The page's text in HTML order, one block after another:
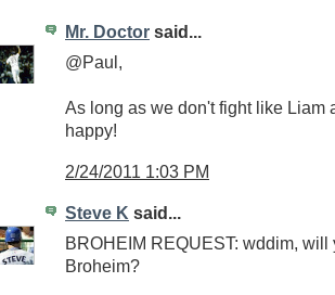
Mr. Doctor said...
@Paul,
As long as we don't fight like Liam
happy!
2/24/2011 1:03 PM
Steve K said...
BROHEIM REQUEST: wddim, will
Broheim?